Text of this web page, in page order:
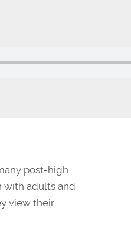
post-high
with adults and
view their